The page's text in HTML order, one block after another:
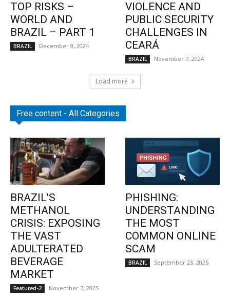
TOP RISKS –
WORLD AND
BRAZIL – PART 1
BRAZIL December 9, 2024
VIOLENCE AND
PUBLIC SECURITY
CHALLENGES IN
CEARÁ
BRAZIL November 7, 2024
Load more
Free content - All Categories
BRAZIL’S
METHANOL
CRISIS: EXPOSING
THE VAST
ADULTERATED
BEVERAGE
MARKET
Featured-2 November 7, 2025
PHISHING:
UNDERSTANDING
THE MOST
COMMON ONLINE
SCAM
BRAZIL September 23, 2025